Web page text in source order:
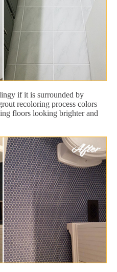
if it is surrounded by
recoloring process colors
floors looking brighter and